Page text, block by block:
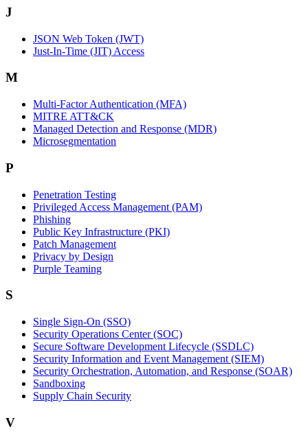
J
JSON Web Token (JWT)
Just-In-Time (JIT) Access
M
Multi-Factor Authentication (MFA)
MITRE ATT&CK
Managed Detection and Response (MDR)
Microsegmentation
P
Penetration Testing
Privileged Access Management (PAM)
Phishing
Public Key Infrastructure (PKI)
Patch Management
Privacy by Design
Purple Teaming
S
Single Sign-On (SSO)
Security Operations Center (SOC)
Secure Software Development Lifecycle (SSDLC)
Security Information and Event Management (SIEM)
Security Orchestration, Automation, and Response (SOAR)
Sandboxing
Supply Chain Security
V